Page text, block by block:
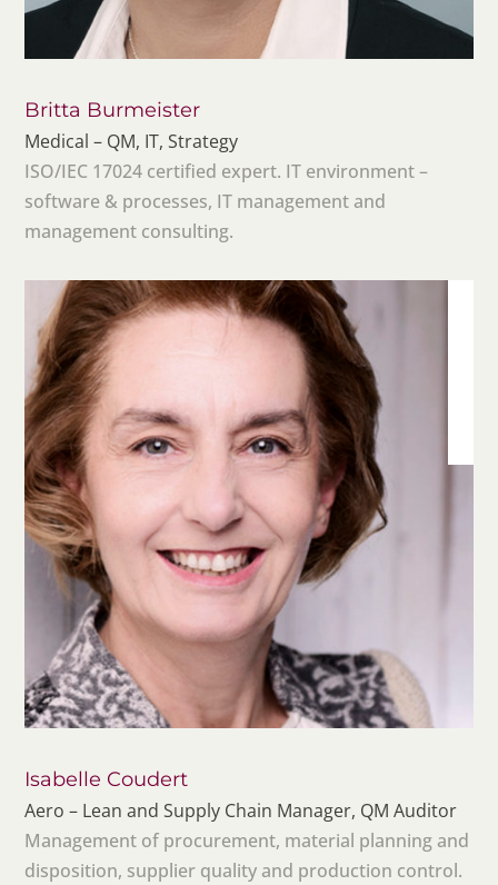
Britta Burmeister
Medical – QM, IT, Strategy
ISO/IEC 17024 certified expert. IT environment –
software & processes, IT management and
management consulting.
Isabelle Coudert
Aero – Lean and Supply Chain Manager, QM Auditor
Management of procurement, material planning and
disposition, supplier quality and production control.